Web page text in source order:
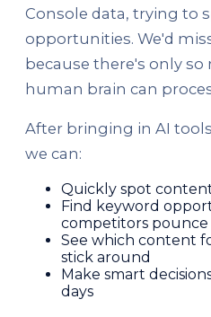
Console data, trying to
opportunities. We'd
because there's only
human brain can
After bringing in AI
we can:
Quickly spot
Find keyword
competitors pounce
See which content
stick around
Make smart
days